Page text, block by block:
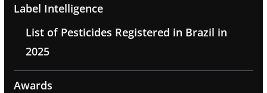
Label Intelligence
List of Pesticides Registered in Brazil in
2025
Awards